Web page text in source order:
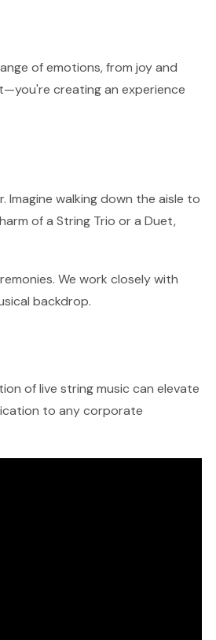
of emotions, from joy and
creating an experience
walking down the aisle to
of a String Trio or a Duet,
We work closely with
backdrop.
of live string music can elevate
to any corporate